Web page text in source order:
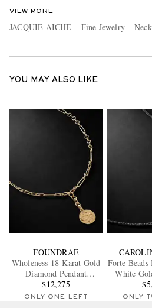
VIEW MORE
JACQUIE AICHE Fine Jewelry
YOU MAY ALSO LIKE
FOUNDRAE
Wholeness 18-Karat Gold
Diamond Pendant
Necklace
$12,275
ONLY ONE LEFT
Forte Beads
White
ONLY